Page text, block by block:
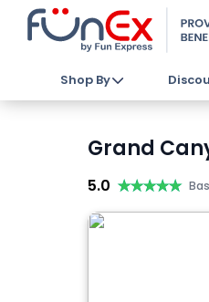
Shop By
Grand
5.0 ★★★★★
★★★★★